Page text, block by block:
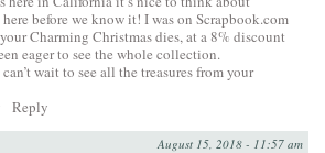
before we know it! I was on Scrapbook.com
Charming Christmas dies, at a 8% discount
eager to see the whole collection.
wait to see all the treasures from your
Reply
August 15, 2018 - 11:57 am